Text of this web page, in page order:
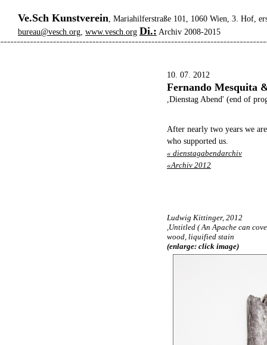
Ve.Sch Kunstverein, Mariahilferstraße 101, 1060 Wien, 3. Hof,
bureau@vesch.org, www.vesch.org Di.: Archiv 2008-2015
10. 07. 2012
Fernando Mesquita
,Dienstag Abend' (end of
After nearly two years we
who supported us.
« dienstagabendarchiv
«Archiv 2012
Ludwig Kittinger, 2012
,Untitled ( An Apache can
wood, liquified stain
(enlarge: click image)